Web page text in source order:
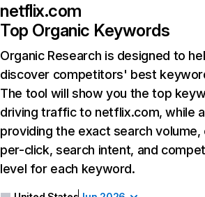
netflix.com
Top Organic Keywords
Organic Research is designed to
discover competitors' best
The tool will show you the top
driving traffic to netflix.com, while
providing the exact search
per-click, search intent, and
level for each keyword.